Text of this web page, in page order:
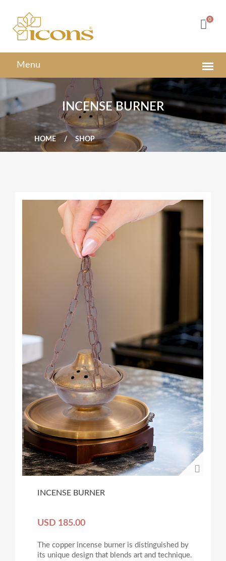
0
INCENSE BURNER
HOME SHOP
INCENSE BURNER
USD 185.00
The copper incense burner is distinguished by
its unique design that blends art and technique.